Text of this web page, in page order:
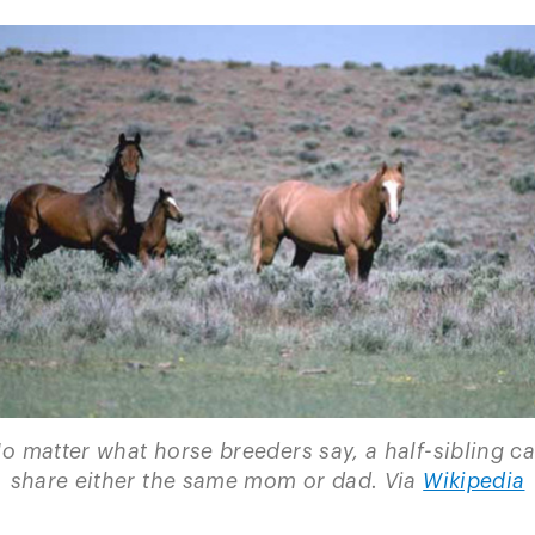
matter what horse breeders say, a half-sibling
share either the same mom or dad. Via Wikipedia